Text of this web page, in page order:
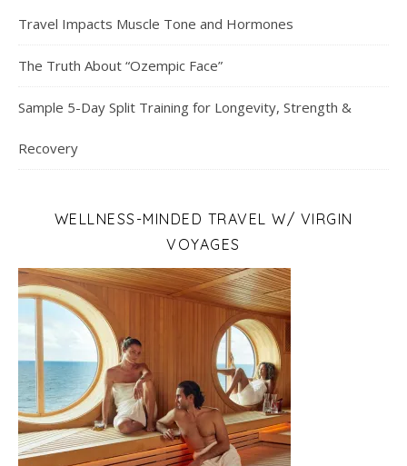
Travel Impacts Muscle Tone and Hormones
The Truth About “Ozempic Face”
Sample 5-Day Split Training for Longevity, Strength &
Recovery
WELLNESS-MINDED TRAVEL W/ VIRGIN
VOYAGES